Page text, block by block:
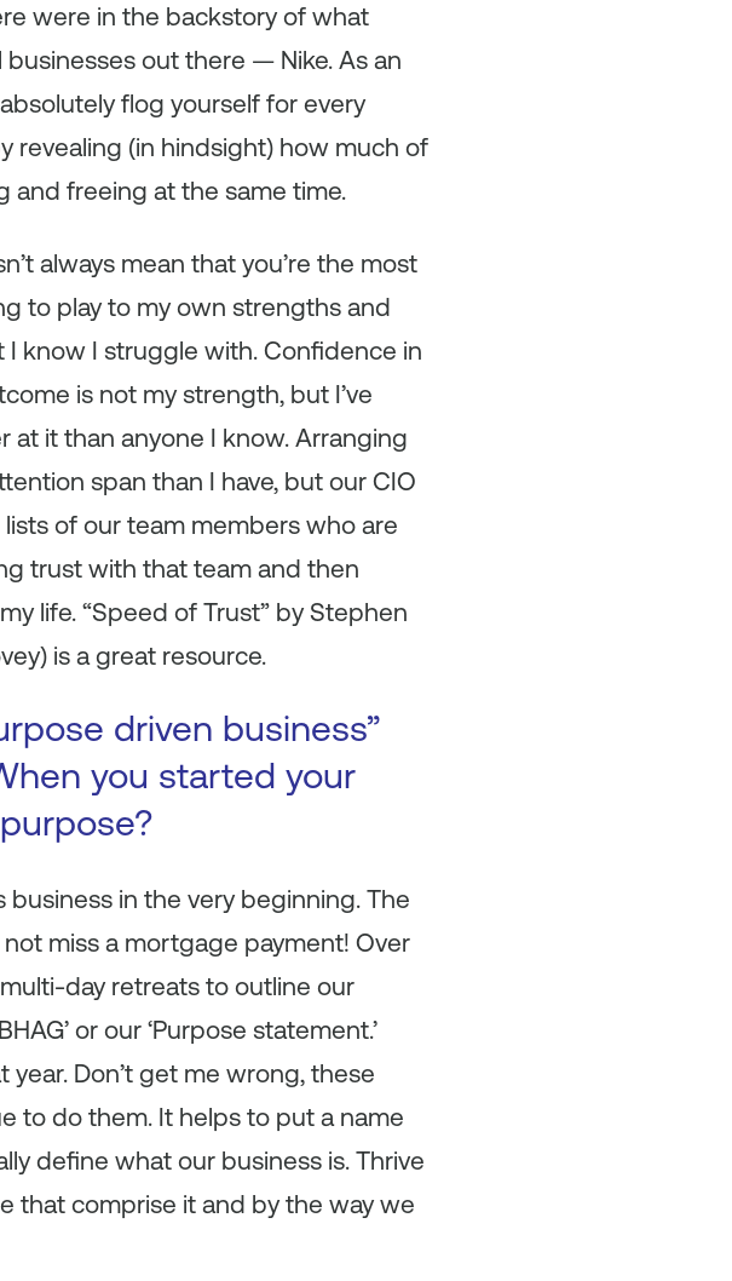
were in the backstory of what
out there — Nike. As an
flog yourself for every
revealing (in hindsight) how much of
and freeing at the same time.
always mean that you’re the most
to play to my own strengths and
know I struggle with. Confidence in
is not my strength, but I’ve
at it than anyone I know. Arranging
span than I have, but our CIO
of our team members who are
trust with that team and then
life. “Speed of Trust” by Stephen
is a great resource.
driven business”
you started your
in the very beginning. The
miss a mortgage payment! Over
day retreats to outline our
or our ‘Purpose statement.’
Don’t get me wrong, these
to do them. It helps to put a name
define what our business is. Thrive
that comprise it and by the way we